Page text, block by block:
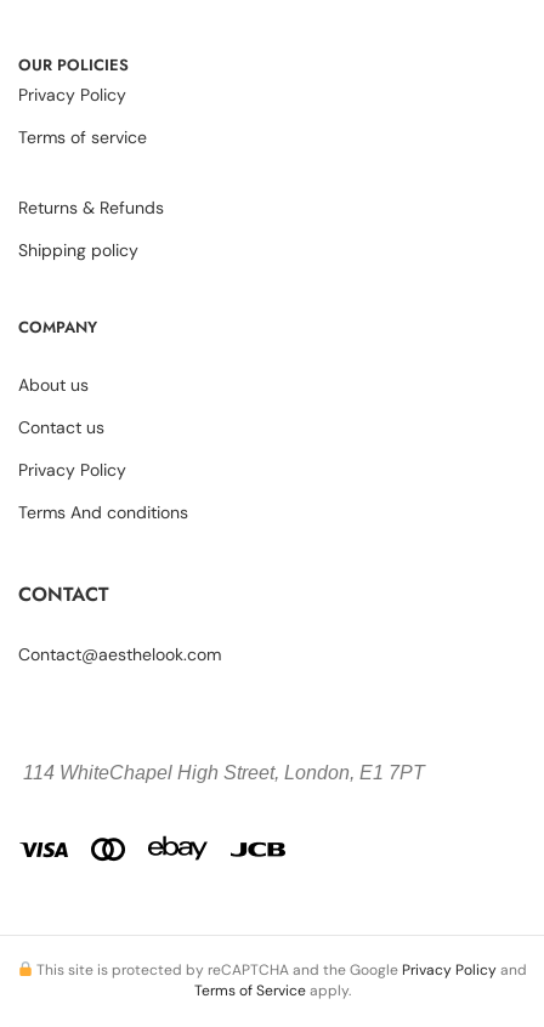
OUR POLICIES
Privacy Policy
Terms of service
Returns & Refunds
Shipping policy
COMPANY
About us
Contact us
Privacy Policy
Terms And conditions
CONTACT
Contact@aesthelook.com
114 WhiteChapel High Street, London, E1 7PT
This site is protected by reCAPTCHA and the Google Privacy Policyand
Terms of Serviceapply.